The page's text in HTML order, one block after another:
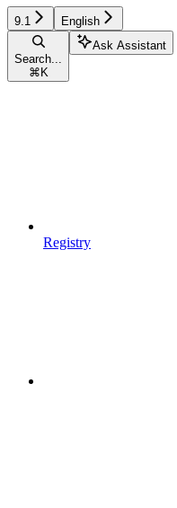
9.1 English
Search...
⌘ K
Ask Assistant
Registry